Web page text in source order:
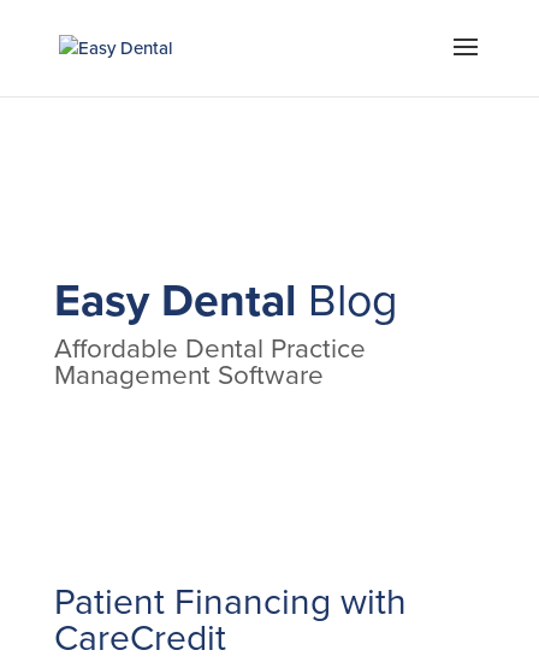
Easy Dental Blog
Affordable Dental Practice
Management Software
Patient Financing with
CareCredit